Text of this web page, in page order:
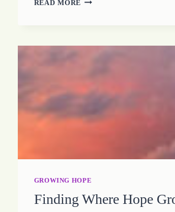
READ MORE
DOES
PROTECTING
GROWING HOPE
Finding Where Hope